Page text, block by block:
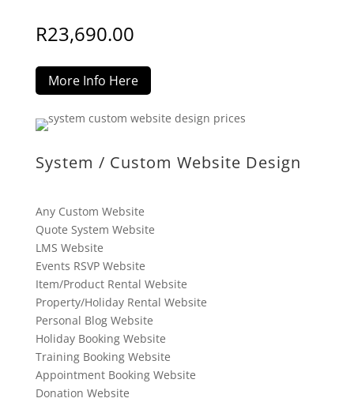
R23,690.00
More Info Here
System / Custom Website Design
Any Custom Website
Quote System Website
LMS Website
Events RSVP Website
Item/Product Rental Website
Property/Holiday Rental Website
Personal Blog Website
Holiday Booking Website
Training Booking Website
Appointment Booking Website
Donation Website